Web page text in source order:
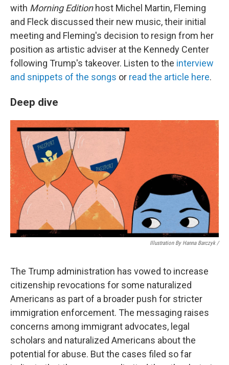
with Morning Editionhost Michel Martin, Fleming
and Fleck discussed their new music, their initial
meeting and Fleming's decision to resign from her
position as artistic adviser at the Kennedy Center
following Trump's takeover. Listen to the interview
and snippets of the songs or read the article here.
Deep dive
Illustration By Hanna Barczyk /
The Trump administration has vowed to increase
citizenship revocations for some naturalized
Americans as part of a broader push for stricter
immigration enforcement. The messaging raises
concerns among immigrant advocates, legal
scholars and naturalized Americans about the
potential for abuse. But the cases filed so far